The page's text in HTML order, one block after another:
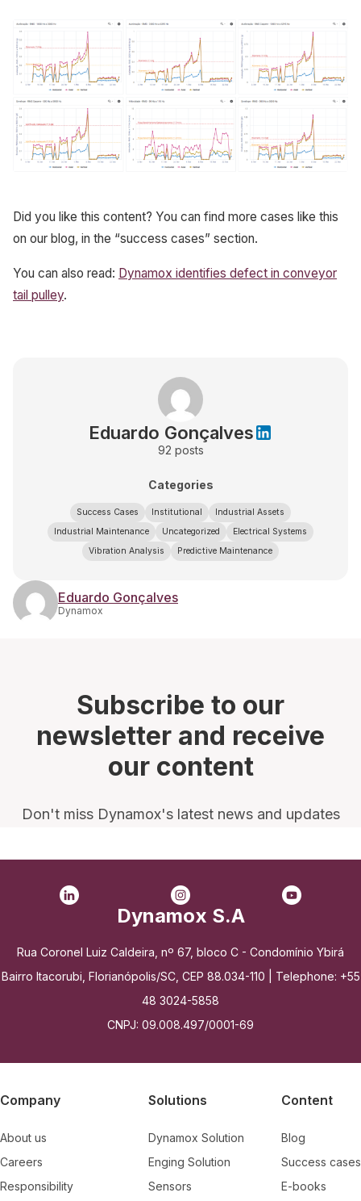
Did you like this content? You can find more cases like this
on our blog, in the “success cases” section.
You can also read: Dynamox identifies defect in conveyor
tail pulley.
Eduardo Gonçalves
92 posts
Categories
Success Cases Institutional
Industrial Assets
Industrial Maintenance
Uncategorized
Electrical Systems
Vibration Analysis
Predictive Maintenance
Eduardo Gonçalves
Dynamox
Subscribe to our
newsletter and receive
our content
Don't miss Dynamox's latest news and updates
Dynamox S.A
Rua Coronel Luiz Caldeira, nº 67, bloco C - Condomínio Ybirá
Bairro Itacorubi, Florianópolis/SC, CEP 88.034-110 | Telephone: +55
48 3024-5858
CNPJ: 09.008.497/0001-69
Company
About us
Careers
Responsibility
Solutions
Dynamox Solution
Enging Solution
Sensors
Content
Blog
Success cases
E-books